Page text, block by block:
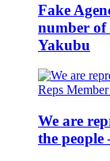
Fake
number of
Yakubu
We are
the people